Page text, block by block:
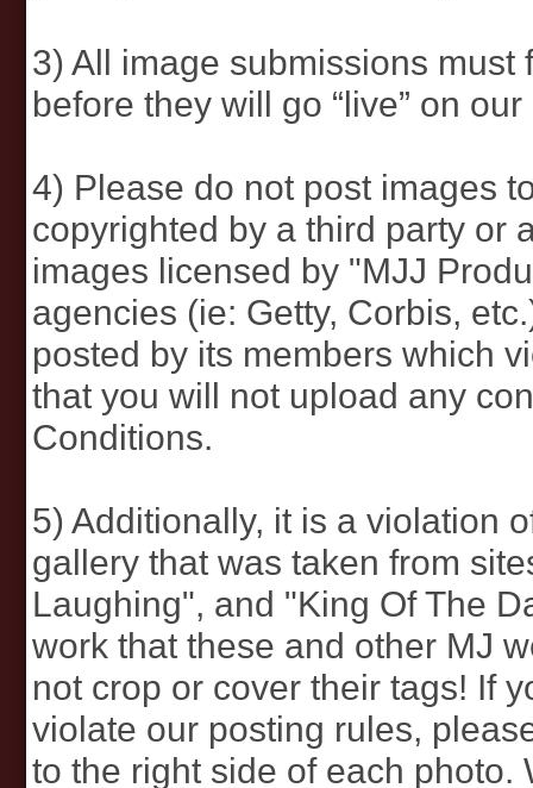
3) All image submissions
before they will go “live” on our
4) Please do not post images
copyrighted by a third party or
images licensed by "MJJ
agencies (ie: Getty, Corbis,
posted by its members which
that you will not upload any
Conditions.
5) Additionally, it is a violation
gallery that was taken from
Laughing", and "King Of The
work that these and other MJ
not crop or cover their tags! If
violate our posting rules,
to the right side of each